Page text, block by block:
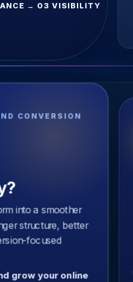
→ 03 VISIBILITY
CONVERSION
into a smoother
structure, better
focused
grow your online